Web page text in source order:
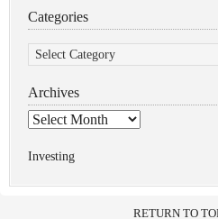
Categories
Categories
Archives
Archives
Investing
RETURN TO